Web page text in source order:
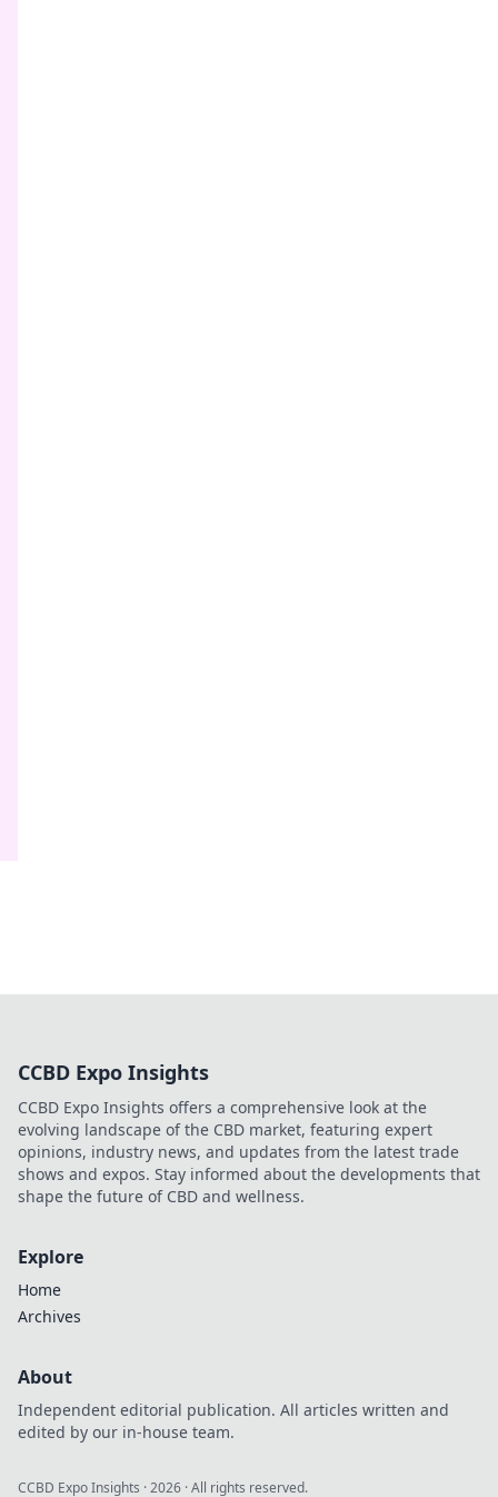
CCBD Expo Insights
CCBD Expo Insights offers a comprehensive look at the
evolving landscape of the CBD market, featuring expert
opinions, industry news, and updates from the latest trade
shows and expos. Stay informed about the developments that
shape the future of CBD and wellness.
Explore
Home
Archives
About
Independent editorial publication. All articles written and
edited by our in-house team.
CCBD Expo Insights ·2026 · All rights reserved.